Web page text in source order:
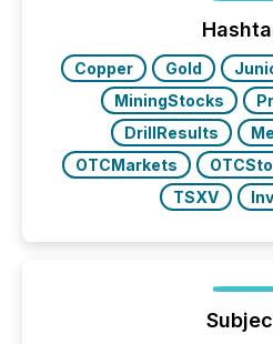
Copper Gold
MiningStocks
DrillResults
OTCMarkets
TSXV